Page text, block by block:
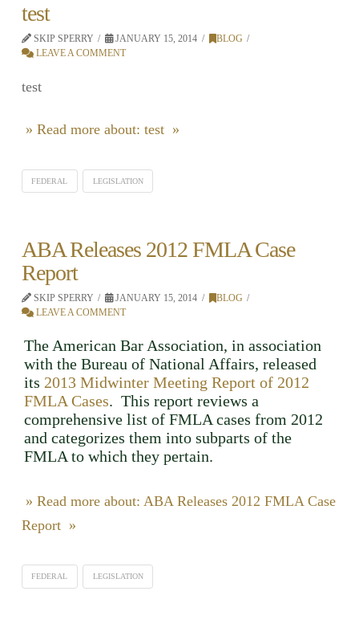
test
SKIP SPERRY JANUARY 15, 2014
BLOG
LEAVE A COMMENT
test
» Read more about: test »
FEDERAL LEGISLATION
ABA Releases 2012 FMLA Case
Report
SKIP SPERRY JANUARY 15, 2014
BLOG
LEAVE A COMMENT
The American Bar Association, in association
with the Bureau of National Affairs, released
its 2013 Midwinter Meeting Report of 2012
FMLA Cases. This report reviews a
comprehensive list of FMLA cases from 2012
and categorizes them into subparts of the
FMLA to which they pertain.
» Read more about: ABA Releases 2012 FMLA Case
Report »
FEDERAL LEGISLATION